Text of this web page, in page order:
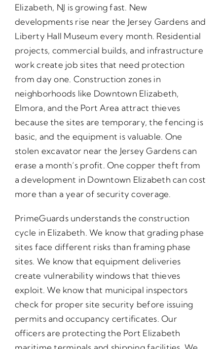
Elizabeth, NJ is growing fast. New
developments rise near the Jersey Gardens and
Liberty Hall Museum every month. Residential
projects, commercial builds, and infrastructure
work create job sites that need protection
from day one. Construction zones in
neighborhoods like Downtown Elizabeth,
Elmora, and the Port Area attract thieves
because the sites are temporary, the fencing is
basic, and the equipment is valuable. One
stolen excavator near the Jersey Gardens can
erase a month’s profit. One copper theft from
a development in Downtown Elizabeth can cost
more than a year of security coverage.
PrimeGuards understands the construction
cycle in Elizabeth. We know that grading phase
sites face different risks than framing phase
sites. We know that equipment deliveries
create vulnerability windows that thieves
exploit. We know that municipal inspectors
check for proper site security before issuing
permits and occupancy certificates. Our
officers are protecting the Port Elizabeth